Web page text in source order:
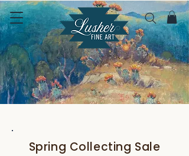
Spring Collecting Sale